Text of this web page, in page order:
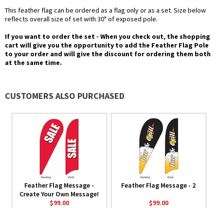
This feather flag can be ordered as a flag only or as a set. Size below
reflects overall size of set with 30" of exposed pole.
If you want to order the set - When you check out, the shopping
cart will give you the opportunity to add the Feather Flag Pole
to your order and will give the discount for ordering them both
at the same time.
CUSTOMERS ALSO PURCHASED
Feather Flag Message -
Create Your Own Message!
$99.00
Feather Flag Message - 2
$99.00